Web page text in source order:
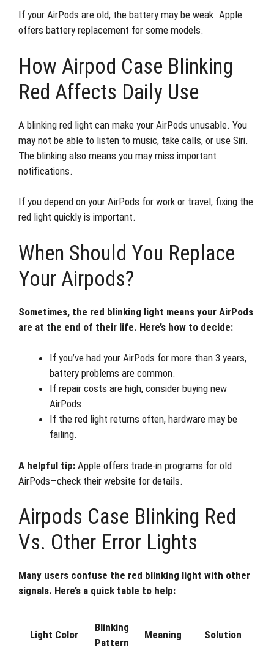
If your AirPods are old, the battery may be weak. Apple
offers battery replacement for some models.
How Airpod Case Blinking
Red Affects Daily Use
A blinking red light can make your AirPods unusable. You
may not be able to listen to music, take calls, or use Siri.
The blinking also means you may miss important
notifications.
If you depend on your AirPods for work or travel, fixing the
red light quickly is important.
When Should You Replace
Your Airpods?
Sometimes, the red blinking light means your AirPods
are at the end of their life. Here’s how to decide:
If you’ve had your AirPods for more than 3 years,
battery problems are common.
If repair costs are high, consider buying new
AirPods.
If the red light returns often, hardware may be
failing.
A helpful tip: Apple offers trade-in programs for old
AirPods—check their website for details.
Airpods Case Blinking Red
Vs. Other Error Lights
Many users confuse the red blinking light with other
signals. Here’s a quick table to help:
Light Color
Blinking
Pattern
Meaning Solution